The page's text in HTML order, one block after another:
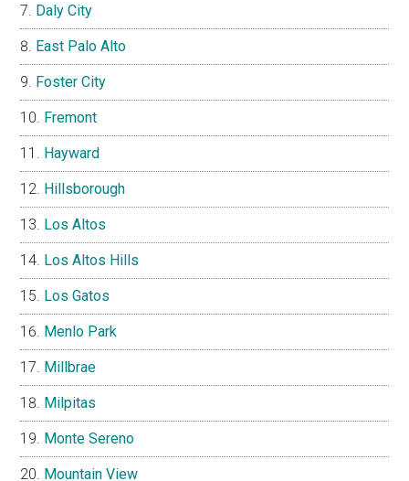
Daly City
East Palo Alto
Foster City
Fremont
Hayward
Hillsborough
Los Altos
Los Altos Hills
Los Gatos
Menlo Park
Millbrae
Milpitas
Monte Sereno
Mountain View